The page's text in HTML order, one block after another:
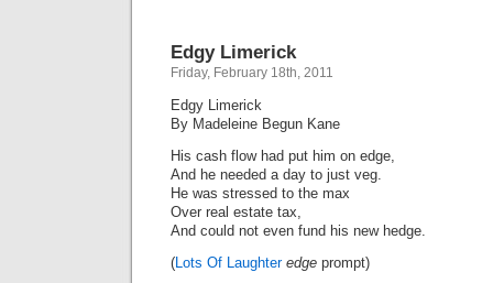
Edgy Limerick
Friday, February 18th, 2011
Edgy Limerick
By Madeleine Begun Kane
His cash flow had put him on edge,
And he needed a day to just veg.
He was stressed to the max
Over real estate tax,
And could not even fund his new hedge.
(Lots Of Laughter edge prompt)